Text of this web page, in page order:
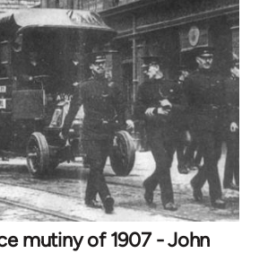
mutiny of 1907 - John